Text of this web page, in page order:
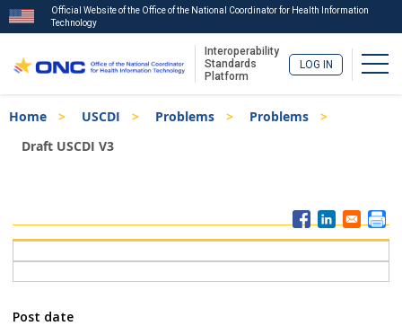
to
main
Official Website of the Office of the National Coordinator for Health Information
Technology
Interoperability
Standards
Platform
LOG IN
Breadcrumb
Home USCDI Problems
Problems
Draft USCDI V3
Menu
Post date